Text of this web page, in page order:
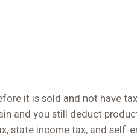
it is sold and not have
and you still deduct
state income tax, and self-